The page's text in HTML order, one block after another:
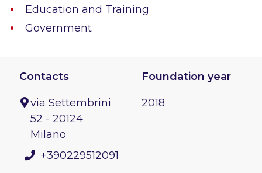
Education and Training
Government
Contacts
via Settembrini
52 - 20124
Milano
+390229512091
Foundation year
2018